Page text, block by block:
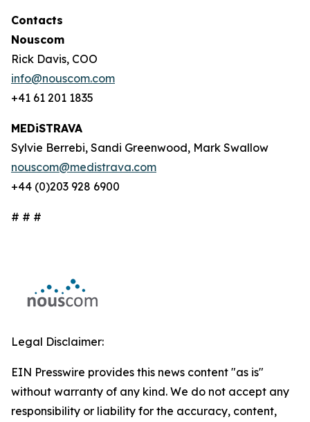
Contacts
Nouscom
Rick Davis, COO
info@nouscom.com
+41 61 201 1835
MEDiSTRAVA
Sylvie Berrebi, Sandi Greenwood, Mark Swallow
nouscom@medistrava.com
+44 (0)203 928 6900
# # #
Legal Disclaimer:
EIN Presswire provides this news content "as is"
without warranty of any kind. We do not accept any
responsibility or liability for the accuracy, content,